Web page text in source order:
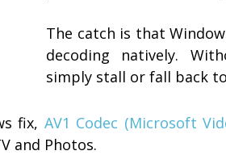
The catch is that
decoding natively.
simply stall or fall back
fix, AV1 Codec (Microsoft
and Photos.